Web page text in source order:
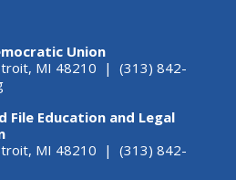
Union
MI 48210 | (313) 842-
File Education and Legal
MI 48210 | (313) 842-